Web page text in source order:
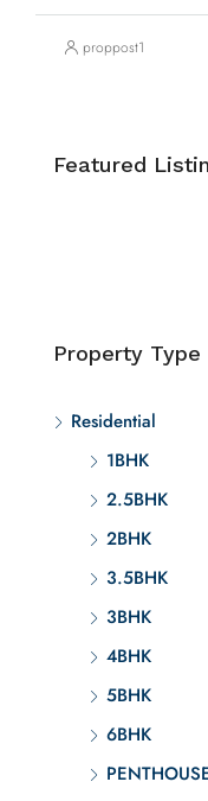
proppost1
Featured
Property Type
Residential
1BHK
2.5BHK
2BHK
3.5BHK
3BHK
4BHK
5BHK
6BHK